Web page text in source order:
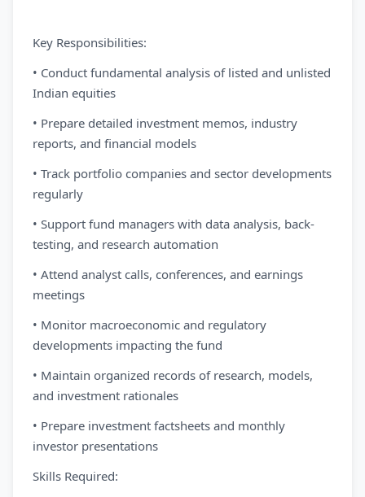
Key Responsibilities:
• Conduct fundamental analysis of listed and unlisted
Indian equities
• Prepare detailed investment memos, industry
reports, and financial models
• Track portfolio companies and sector developments
regularly
• Support fund managers with data analysis, back-
testing, and research automation
• Attend analyst calls, conferences, and earnings
meetings
• Monitor macroeconomic and regulatory
developments impacting the fund
• Maintain organized records of research, models,
and investment rationales
• Prepare investment factsheets and monthly
investor presentations
Skills Required: